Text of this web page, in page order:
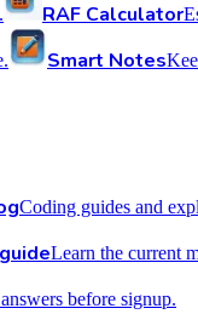
RAF Calculator
Smart Notes
Coding guides and
Learn the current
before signup.